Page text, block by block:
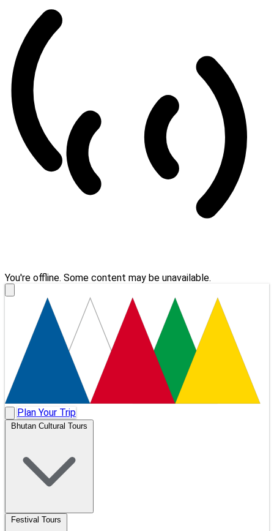
You're offline. Some content may be unavailable.
Plan Your Trip
Bhutan Cultural Tours
Festival Tours